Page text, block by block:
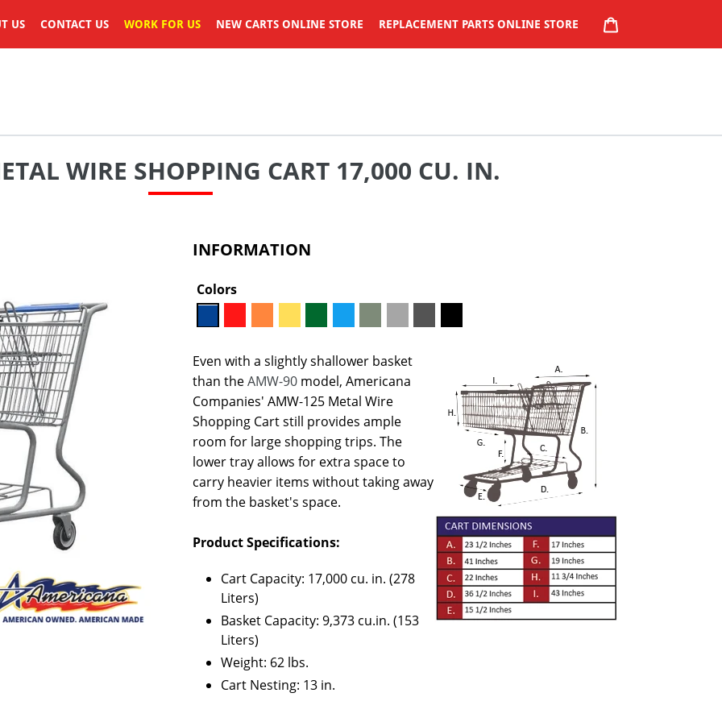
US CONTACT US WORK FOR US NEW CARTS ONLINE STORE REPLACEMENT PARTS ONLINE STORE
WIRE SHOPPING CART 17,000 CU. IN.
INFORMATION
Colors
Even with a slightly shallower basket
than theAMW-90 model, Americana
Companies' AMW-125 Metal Wire
Shopping Cart still provides ample
room for large shopping trips. The
lower tray allows for extra space to
carry heavier items without taking away
from the basket's space.
Product Specifications:
Cart Capacity: 17,000 cu. in. (278
Liters)
Basket Capacity: 9,373 cu.in. (153
Liters)
Weight: 62 lbs.
Cart Nesting: 13 in.